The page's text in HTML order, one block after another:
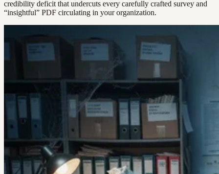
credibility deficit that undercuts every carefully crafted survey and
“insightful” PDF circulating in your organization.